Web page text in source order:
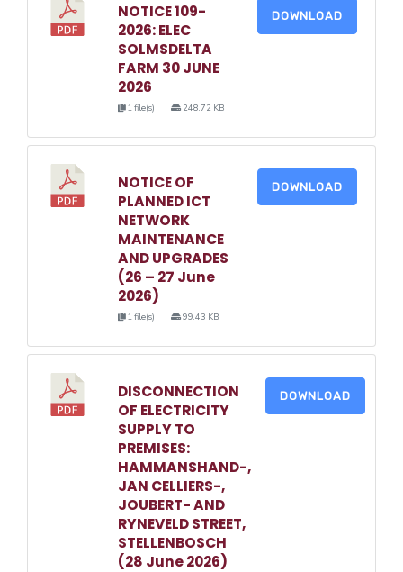
NOTICE 109-
2026: ELEC
SOLMSDELTA
FARM 30 JUNE
2026
1 file(s) 248.72 KB
DOWNLOAD
NOTICE OF
PLANNED ICT
NETWORK
MAINTENANCE
AND UPGRADES
(26 – 27 June
2026)
1 file(s) 99.43 KB
DOWNLOAD
DISCONNECTION
OF ELECTRICITY
SUPPLY TO
PREMISES:
HAMMANSHAND-,
JAN CELLIERS-,
JOUBERT- AND
RYNEVELD STREET,
STELLENBOSCH
(28 June 2026)
DOWNLOAD